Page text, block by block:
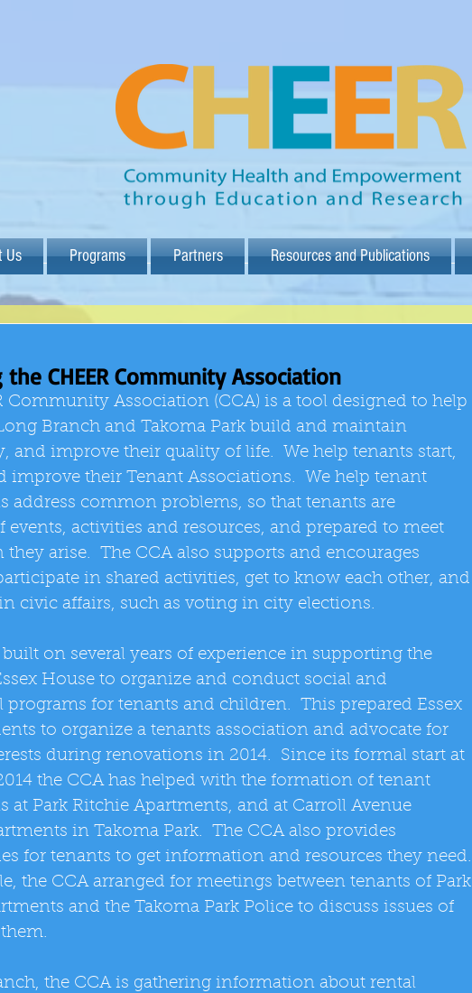
Us Programs Partners Resources and Publications
CHEER Community Association
Community Association (CCA) is a tool designed to help
Branch and Takoma Park build and maintain
and improve their quality of life.  We help tenants start,
improve their Tenant Associations.  We help tenant
address common problems, so that tenants are
activities and resources, and prepared to meet
they arise.  The CCA also supports and encourages
in shared activities, get to know each other, and
civic affairs, such as voting in city elections.
built on several years of experience in supporting the
House to organize and conduct social and
programs for tenants and children.  This prepared Essex
to organize a tenants association and advocate for
during renovations in 2014.  Since its formal start at
the CCA has helped with the formation of tenant
at Park Ritchie Apartments, and at Carroll Avenue
in Takoma Park.  The CCA also provides
for tenants to get information and resources they need.
the CCA arranged for meetings between tenants of Park
and the Takoma Park Police to discuss issues of
the CCA is gathering information about rental